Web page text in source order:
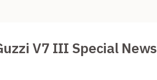
V7 III Special News